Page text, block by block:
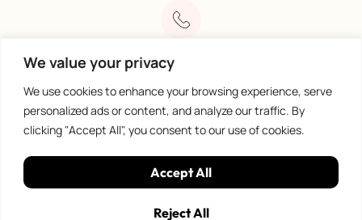
We value your privacy
We use cookies to enhance your browsing experience, serve
personalized ads or content, and analyze our traffic. By
clicking "Accept All", you consent to our use of cookies.
Reject All
Accept All
Call 01773 602249
Available from 09:00 – 4:00